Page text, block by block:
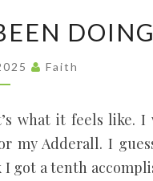
Faith
what it feels like.
my Adderall. I
got a tenth